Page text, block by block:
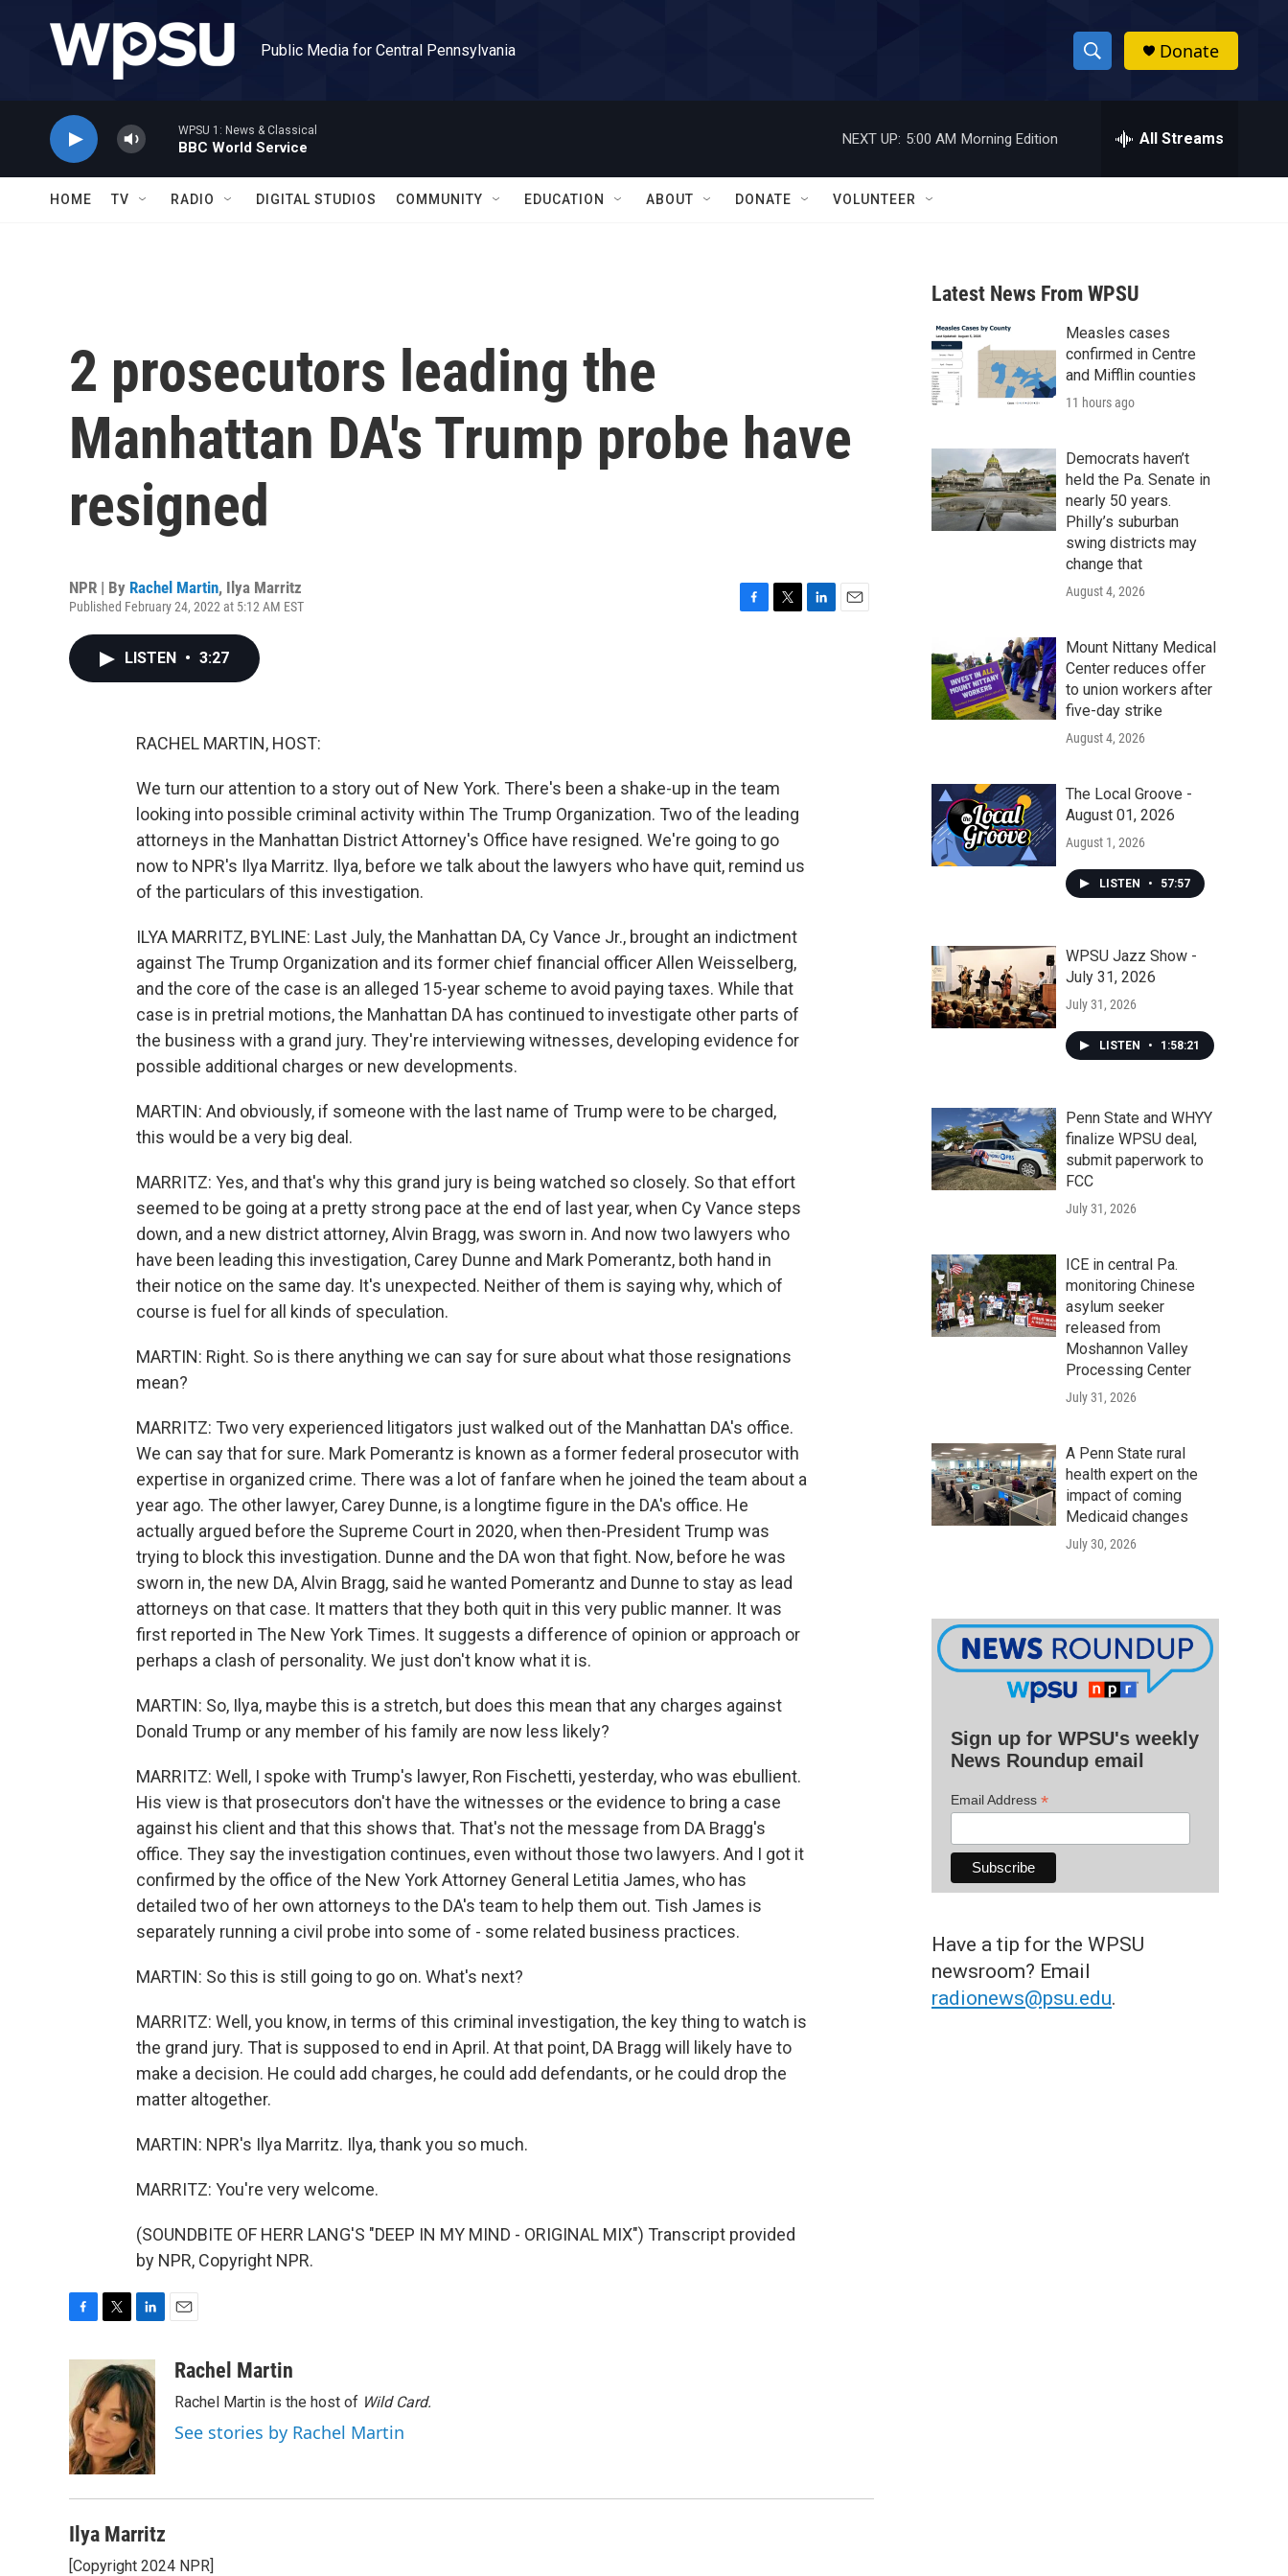
Public Media for Central Pennsylvania
S
h
w
a
r
c
h
h
Donate
WPSU 1: News & Classical
BBC World Service
NEXT UP: 5:00 AM Morning Edition All Streams
HOME TV RADIO DIGITAL STUDIOS COMMUNITY EDUCATION ABOUT DONATE VOLUNTEER
2 prosecutors leading the
Manhattan DA's Trump probe have
resigned
NPR | By Rachel Martin, Ilya Marritz
Published February 24, 2022 at 5:12 AM EST
LISTEN • 3:27
RACHEL MARTIN, HOST:
We turn our attention to a story out of New York. There's been a shake-up in the team
looking into possible criminal activity within The Trump Organization. Two of the leading
attorneys in the Manhattan District Attorney's Office have resigned. We're going to go
now to NPR's Ilya Marritz. Ilya, before we talk about the lawyers who have quit, remind us
of the particulars of this investigation.
ILYA MARRITZ, BYLINE: Last July, the Manhattan DA, Cy Vance Jr., brought an indictment
against The Trump Organization and its former chief financial officer Allen Weisselberg,
and the core of the case is an alleged 15-year scheme to avoid paying taxes. While that
case is in pretrial motions, the Manhattan DA has continued to investigate other parts of
the business with a grand jury. They're interviewing witnesses, developing evidence for
possible additional charges or new developments.
MARTIN: And obviously, if someone with the last name of Trump were to be charged,
this would be a very big deal.
MARRITZ: Yes, and that's why this grand jury is being watched so closely. So that effort
seemed to be going at a pretty strong pace at the end of last year, when Cy Vance steps
down, and a new district attorney, Alvin Bragg, was sworn in. And now two lawyers who
have been leading this investigation, Carey Dunne and Mark Pomerantz, both hand in
their notice on the same day. It's unexpected. Neither of them is saying why, which of
course is fuel for all kinds of speculation.
MARTIN: Right. So is there anything we can say for sure about what those resignations
mean?
MARRITZ: Two very experienced litigators just walked out of the Manhattan DA's office.
We can say that for sure. Mark Pomerantz is known as a former federal prosecutor with
expertise in organized crime. There was a lot of fanfare when he joined the team about a
year ago. The other lawyer, Carey Dunne, is a longtime figure in the DA's office. He
actually argued before the Supreme Court in 2020, when then-President Trump was
trying to block this investigation. Dunne and the DA won that fight. Now, before he was
sworn in, the new DA, Alvin Bragg, said he wanted Pomerantz and Dunne to stay as lead
attorneys on that case. It matters that they both quit in this very public manner. It was
first reported in The New York Times. It suggests a difference of opinion or approach or
perhaps a clash of personality. We just don't know what it is.
MARTIN: So, Ilya, maybe this is a stretch, but does this mean that any charges against
Donald Trump or any member of his family are now less likely?
MARRITZ: Well, I spoke with Trump's lawyer, Ron Fischetti, yesterday, who was ebullient.
His view is that prosecutors don't have the witnesses or the evidence to bring a case
against his client and that this shows that. That's not the message from DA Bragg's
office. They say the investigation continues, even without those two lawyers. And I got it
confirmed by the office of the New York Attorney General Letitia James, who has
detailed two of her own attorneys to the DA's team to help them out. Tish James is
separately running a civil probe into some of - some related business practices.
MARTIN: So this is still going to go on. What's next?
MARRITZ: Well, you know, in terms of this criminal investigation, the key thing to watch is
the grand jury. That is supposed to end in April. At that point, DA Bragg will likely have to
make a decision. He could add charges, he could add defendants, or he could drop the
matter altogether.
MARTIN: NPR's Ilya Marritz. Ilya, thank you so much.
MARRITZ: You're very welcome.
(SOUNDBITE OF HERR LANG'S "DEEP IN MY MIND - ORIGINAL MIX") Transcript provided
by NPR, Copyright NPR.
b
o
o
k
i
t
t
e
r
n
k
e
d
I
n
aRachel Martin
Rachel Martin is the host of Wild Card.
See stories by Rachel Martin
Ilya Marritz
[Copyright 2024 NPR]
Latest News From WPSU
Measles cases
confirmed in Centre
and Mifflin counties
11 hours ago
Democrats haven’t
held the Pa. Senate in
nearly 50 years.
Philly’s suburban
swing districts may
change that
August 4, 2026
Mount Nittany Medical
Center reduces offer
to union workers after
five-day strike
August 4, 2026
The Local Groove -
August 01, 2026
August 1, 2026
LISTEN • 57:57
WPSU Jazz Show -
July 31, 2026
July 31, 2026
LISTEN • 1:58:21
Penn State and WHYY
finalize WPSU deal,
submit paperwork to
FCC
July 31, 2026
ICE in central Pa.
monitoring Chinese
asylum seeker
released from
Moshannon Valley
Processing Center
July 31, 2026
A Penn State rural
health expert on the
impact of coming
Medicaid changes
July 30, 2026
Sign up for WPSU's weekly
News Roundup email
Email Address *
Have a tip for the WPSU
newsroom? Email
radionews@psu.edu.